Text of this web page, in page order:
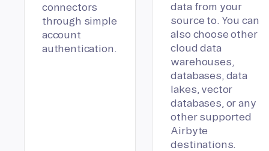
connectors
through simple
account
authentication.
data from your
source to. You can
also choose other
cloud data
warehouses,
databases, data
lakes, vector
databases, or any
other supported
Airbyte
destinations.